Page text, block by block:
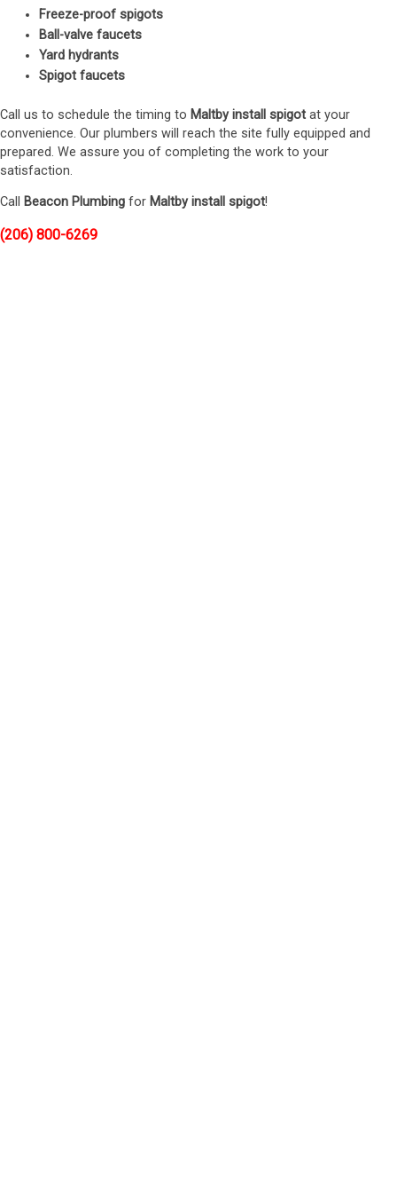
Freeze-proof spigots
Ball-valve faucets
Yard hydrants
Spigot faucets
Call us to schedule the timing to Maltby install spigot at your
convenience. Our plumbers will reach the site fully equipped and
prepared. We assure you of completing the work to your
satisfaction.
Call Beacon Plumbing for Maltby install spigot!
(206) 800-6269